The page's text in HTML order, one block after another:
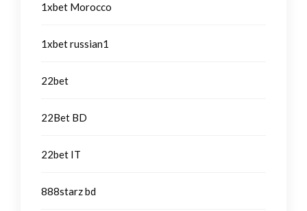
1xbet Morocco
1xbet russian1
22bet
22Bet BD
22bet IT
888starz bd